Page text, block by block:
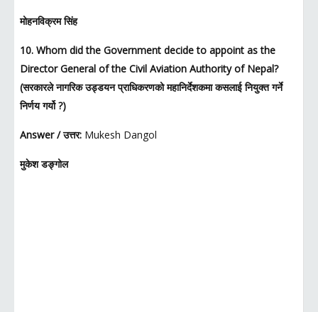
मोहनविक्रम सिंह
10. Whom did the Government decide to appoint as the
Director General of the Civil Aviation Authority of Nepal?
(सरकारले नागरिक उड्डयन प्राधिकरणको महानिर्देशकमा कसलाई नियुक्त गर्ने
निर्णय गर्यो ?)
Answer / उत्तर: Mukesh Dangol
मुकेश डङ्गोल